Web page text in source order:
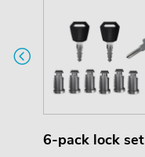
6-pack lock set